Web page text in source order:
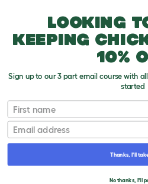
Looking
keeping
10%
Sign up to our 3 part email course with
started
First name
Email
Thanks, I'll
No thanks, I'll